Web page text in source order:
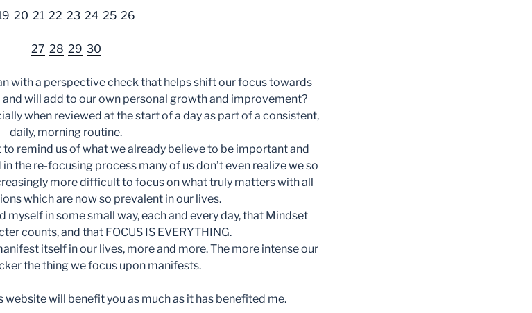
20 21 22 23 24 25 26
27 28 29 30
with a perspective check that helps shift our focus towards
will add to our own personal growth and improvement?
when reviewed at the start of a day as part of a consistent,
daily, morning routine.
to remind us of what we already believe to be important and
the re-focusing process many of us don’t even realize we so
more difficult to focus on what truly matters with all
which are now so prevalent in our lives.
in some small way, each and every day, that Mindset
counts, and that FOCUS IS EVERYTHING.
itself in our lives, more and more. The more intense our
the thing we focus upon manifests.
website will benefit you as much as it has benefited me.